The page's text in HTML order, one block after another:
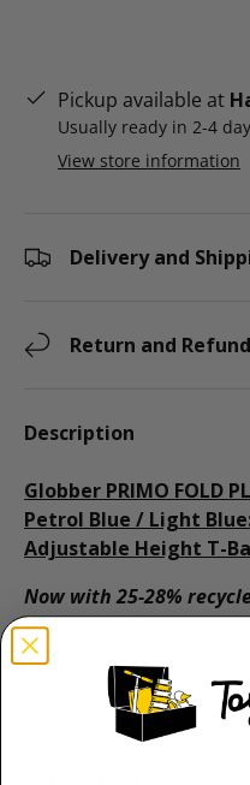
Pickup available at
Usually ready in 2-4
View store information
Delivery and
Return and
Description
Globber PRIMO FOLD
Petrol Blue / Light
Adjustable Height T-
Now with 25-28%
components!
What makesGlobber
3-wheel scooter for kids
PRIMO FOLD PLUS